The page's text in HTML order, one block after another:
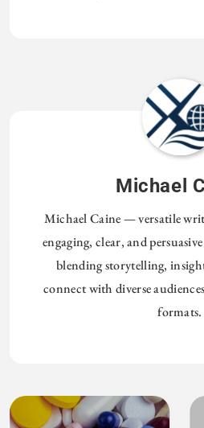
Michael
Michael Caine — versatile
engaging, clear, and
blending storytelling,
connect with diverse
formats.